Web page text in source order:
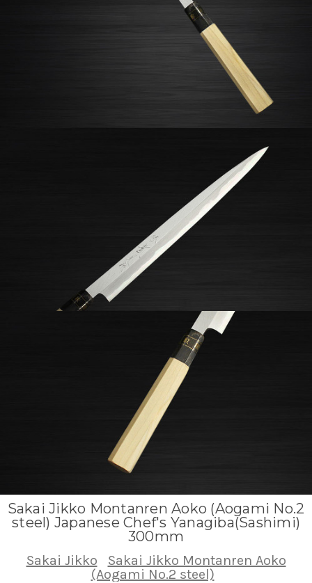
Sakai Jikko Montanren Aoko (Aogami No.2
steel) Japanese Chef's Yanagiba(Sashimi)
300mm
Sakai Jikko
Sakai Jikko Montanren Aoko
(Aogami No.2 steel)